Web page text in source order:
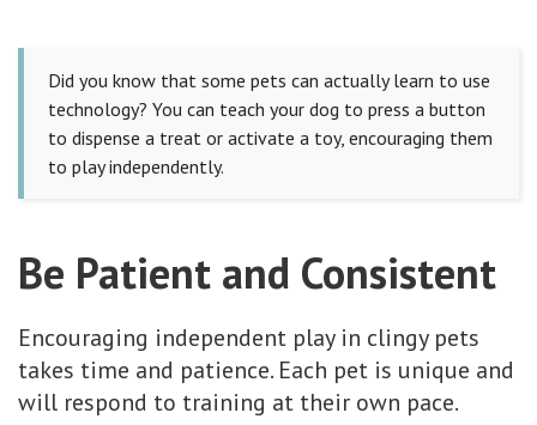
Did you know that some pets can actually learn to use
technology? You can teach your dog to press a button
to dispense a treat or activate a toy, encouraging them
to play independently.
Be Patient and Consistent
Encouraging independent play in clingy pets
takes time and patience. Each pet is unique and
will respond to training at their own pace.